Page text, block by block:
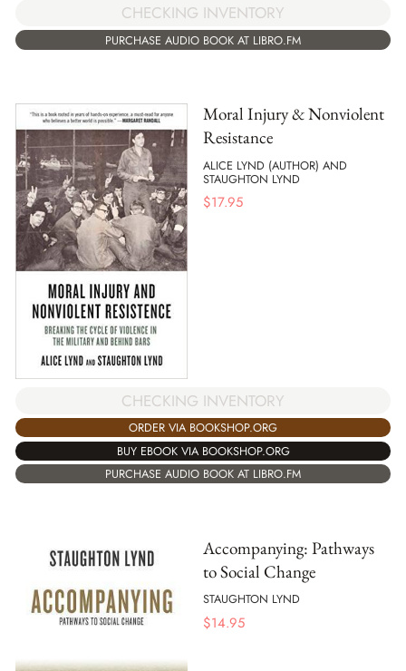
CHECKING INVENTORY
PURCHASE AUDIO BOOK AT LIBRO.FM
Moral Injury & Nonviolent
Resistance
ALICE LYND (AUTHOR) AND
STAUGHTON LYND
$17.95
CHECKING INVENTORY
ORDER VIA BOOKSHOP.ORG
BUY EBOOK VIA BOOKSHOP.ORG
PURCHASE AUDIO BOOK AT LIBRO.FM
Accompanying: Pathways
to Social Change
STAUGHTON LYND
$14.95